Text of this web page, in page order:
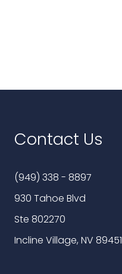
Contact Us
(949) 338 - 8897
930 Tahoe Blvd
Ste 802270
Incline Village, NV 89451